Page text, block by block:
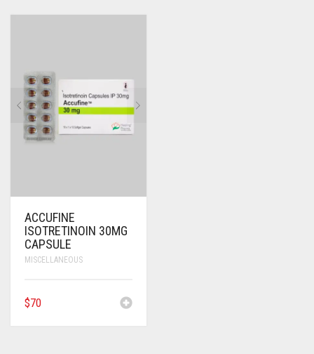
HERBAL MEDICINE
ANTI DIABETIC MEDICINES
ANTI CANCER MEDICINES
ANTI HIV MEDICINES
MISCELLANEOUS
ABOUT US
CART
ACCUFINE
ISOTRETINOIN 30MG
CAPSULE
MISCELLANEOUS
$70